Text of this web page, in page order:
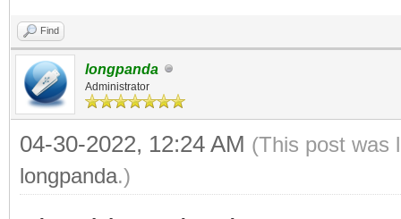
RESERVE_SIZE_MB=0
hexdump test ok ...
mkexfatfs test ok ...
vtoycli fat test ok
tool check success
check tool work ok
Find
longpanda
Administrator
04-30-2022, 12:24 AM (This post was
longpanda.)